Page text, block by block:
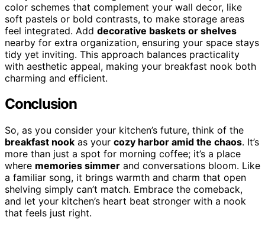
color schemes that complement your wall decor, like
soft pastels or bold contrasts, to make storage areas
feel integrated. Add decorative baskets or shelves
nearby for extra organization, ensuring your space stays
tidy yet inviting. This approach balances practicality
with aesthetic appeal, making your breakfast nook both
charming and efficient.
Conclusion
So, as you consider your kitchen’s future, think of the
breakfast nook as your cozy harbor amid the chaos. It’s
more than just a spot for morning coffee; it’s a place
where memories simmer and conversations bloom. Like
a familiar song, it brings warmth and charm that open
shelving simply can’t match. Embrace the comeback,
and let your kitchen’s heart beat stronger with a nook
that feels just right.